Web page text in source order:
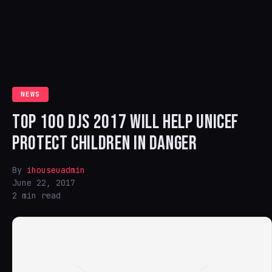
NEWS
TOP 100 DJS 2017 WILL HELP UNICEF
PROTECT CHILDREN IN DANGER
By ihouseuadmin
June 22, 2017
2 min read